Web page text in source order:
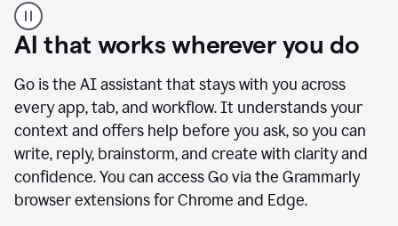
user
using
Docs
access
agents
AI that works wherever you do
Go is the AI assistant that stays with you across
every app, tab, and workflow. It understands your
context and offers help before you ask, so you can
write, reply, brainstorm, and create with clarity and
confidence. You can access Go via the Grammarly
browser extensions for Chrome and Edge.